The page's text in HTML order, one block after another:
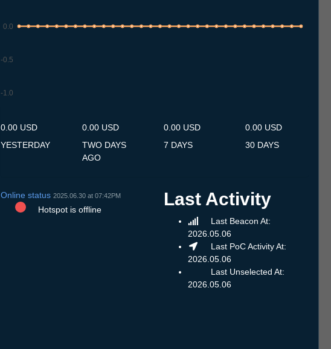
-1.0
-0.5
0.0
0.00 USD
YESTERDAY
0.00 USD
TWO DAYS
AGO
0.00 USD
7 DAYS
0.00 USD
30 DAYS
Online status 2025.06.30 at 07:42PM
Hotspot is offline
Last Activity
Last Beacon At:
2026.05.06
Last PoC Activity At:
2026.05.06
Last Unselected At:
2026.05.06